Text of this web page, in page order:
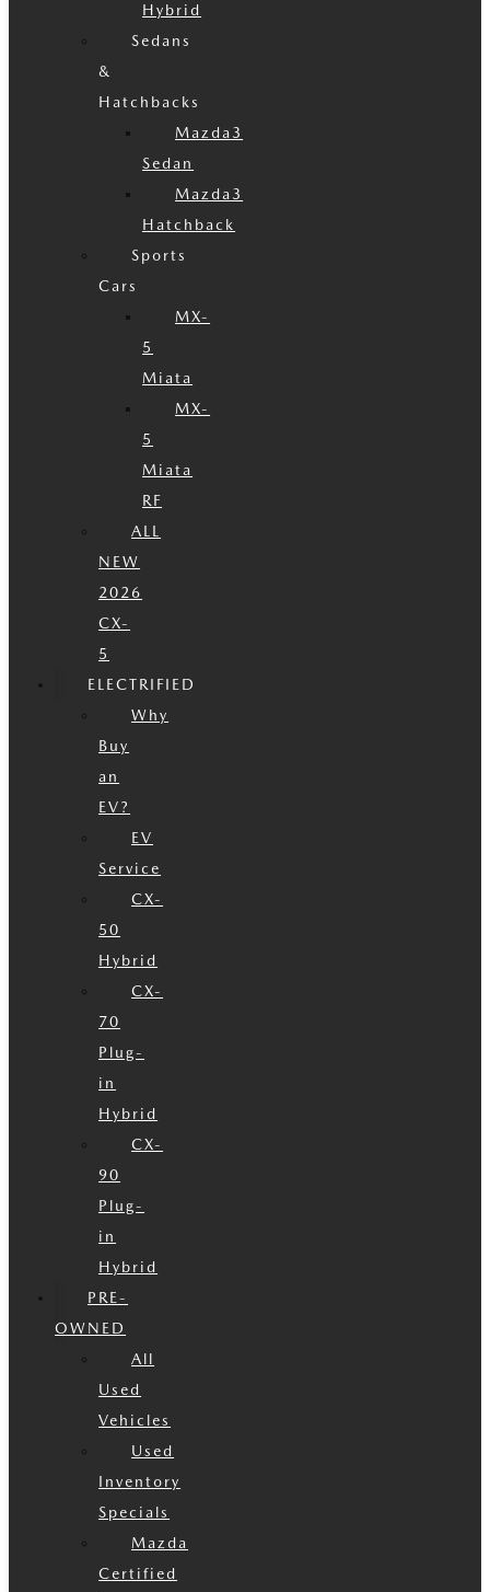
Hybrid
Sedans
&
Hatchbacks
Mazda3
Sedan
Mazda3
Hatchback
Sports
Cars
MX-
5
Miata
MX-
5
Miata
RF
ALL
NEW
2026
CX-
5
ELECTRIFIED
Why
Buy
an
EV?
EV
Service
CX-
50
Hybrid
CX-
70
Plug-
in
Hybrid
CX-
90
Plug-
in
Hybrid
PRE-
OWNED
All
Used
Vehicles
Used
Inventory
Specials
Mazda
Certified